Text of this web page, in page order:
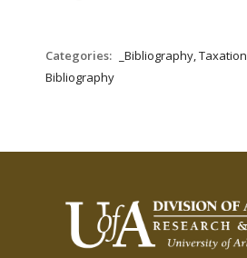
Categories:
_Bibliography, Taxation
Bibliography